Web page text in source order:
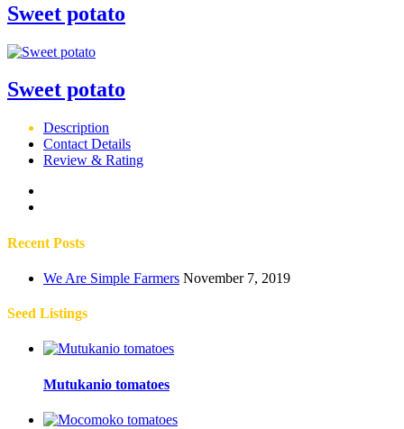
Sweet potato
Sweet potato
Description
Contact Details
Review & Rating
Recent Posts
We Are Simple Farmers November 7, 2019
Seed Listings
Mutukanio tomatoes